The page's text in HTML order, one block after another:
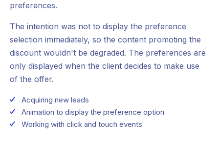
preferences.
The intention was not to display the preference
selection immediately, so the content promoting the
discount wouldn't be degraded. The preferences are
only displayed when the client decides to make use
of the offer.
Acquiring new leads
Animation to display the preference option
Working with click and touch events